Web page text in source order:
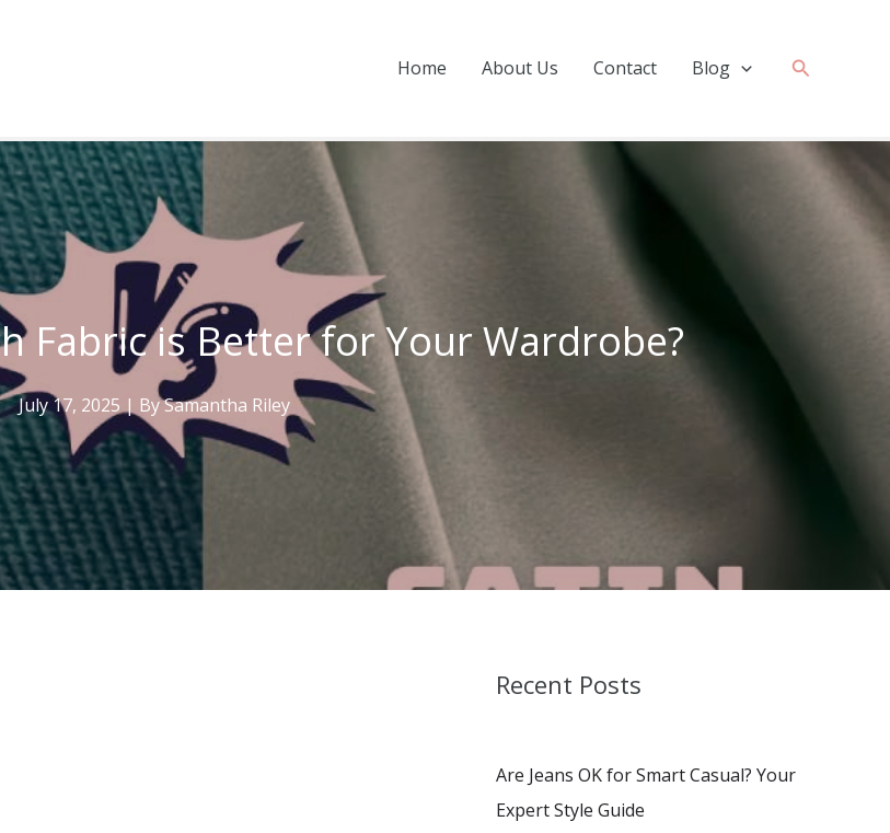
Home About Us Contact Blog Search
Fabric is Better for Your Wardrobe?
July 17, 2025 | BySamantha Riley
Recent Posts
Are Jeans OK for Smart Casual? Your
Expert Style Guide